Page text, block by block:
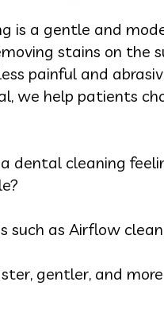
is a gentle and
stains on the
painful and
we help patients
dental cleaning
such as Airflow
gentler, and